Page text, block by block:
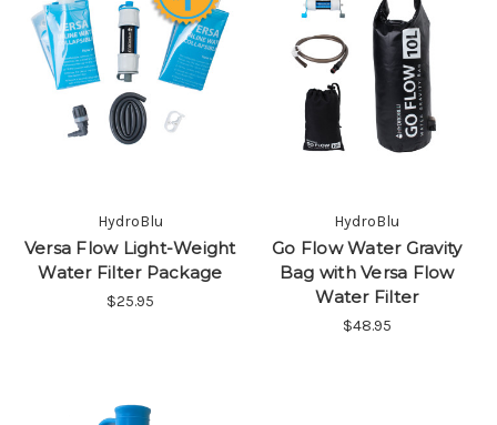
HydroBlu
Versa Flow Light-Weight
Water Filter Package
$25.95
HydroBlu
Go Flow Water Gravity
Bag with Versa Flow
Water Filter
$48.95